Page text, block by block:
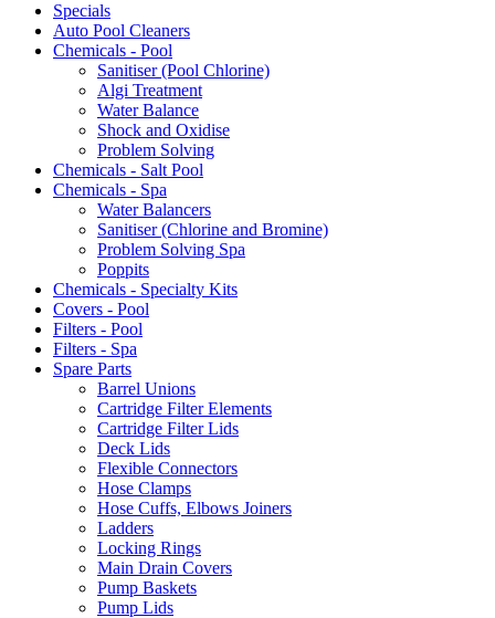
Specials
Auto Pool Cleaners
Chemicals - Pool
Sanitiser (Pool Chlorine)
Algi Treatment
Water Balance
Shock and Oxidise
Problem Solving
Chemicals - Salt Pool
Chemicals - Spa
Water Balancers
Sanitiser (Chlorine and Bromine)
Problem Solving Spa
Poppits
Chemicals - Specialty Kits
Covers - Pool
Filters - Pool
Filters - Spa
Spare Parts
Barrel Unions
Cartridge Filter Elements
Cartridge Filter Lids
Deck Lids
Flexible Connectors
Hose Clamps
Hose Cuffs, Elbows Joiners
Ladders
Locking Rings
Main Drain Covers
Pump Baskets
Pump Lids